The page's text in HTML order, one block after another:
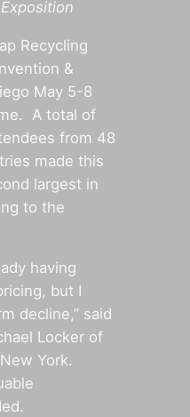
Recycling
&
May 5-8
A total of
from 48
made this
largest in
to the
having
but I
decline,” said
Locker of
York.